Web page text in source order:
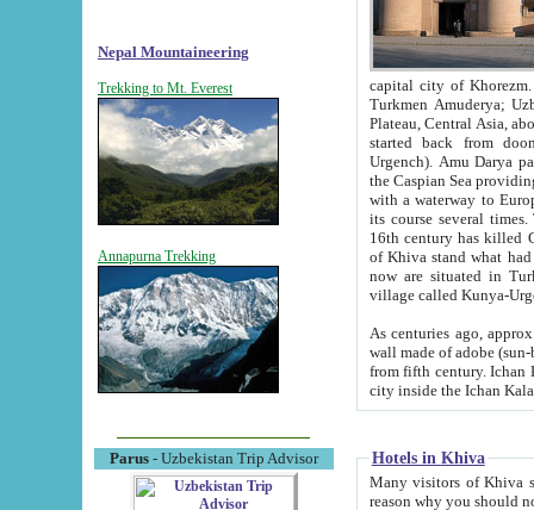
Nepal Mountaineering
Trekking to Mt. Everest
Annapurna Trekking
Parus- Uzbekistan Trip Advisor
capital city of Khorezm. Historians tell, it was
Turkmen Amuderya; Uzbek Amudaryo; Tajik Dar'yoi Amu - large river originating in
Plateau, Central Asia, about 2495 km (about 1550 mi) in length) had
started back from doomed former capital city
Urgench). Amu Darya passed
the Caspian Sea providing
with a waterway to
its course several
16th century has killed Gurgangi. 150 km (about 93 mi) northwest
of Khiva stand what had remained of the ancient capital. The
now are situated in Turkmenistan, in
village called Kunya-
As centuries ago, approx. 10-
wall made of adobe (sun-baked) bricks
from fifth century. Ichan Kala wall is 8-10 meters high, 6-8 meters wide and 2250 meters long. The ancient
Hotels in Khiva
Many visitors of Khiva stay